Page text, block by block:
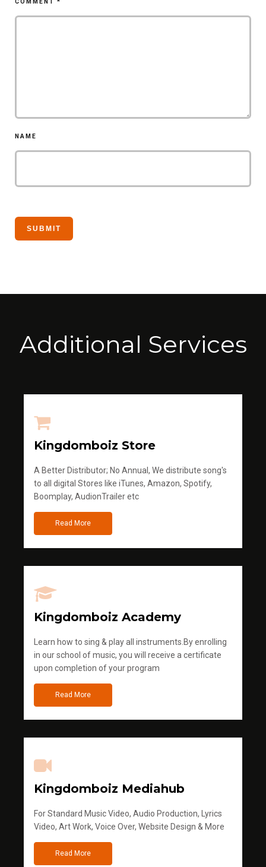
NAME
Additional Services
Kingdomboiz Store
A Better Distributor; No Annual, We distribute song's
to all digital Stores like iTunes, Amazon, Spotify,
Boomplay, AudionTrailer etc
Read More
Kingdomboiz Academy
Learn how to sing & play all instruments.By enrolling
in our school of music, you will receive a certificate
upon completion of your program
Read More
Kingdomboiz Mediahub
For Standard Music Video, Audio Production, Lyrics
Video, Art Work, Voice Over, Website Design & More
Read More